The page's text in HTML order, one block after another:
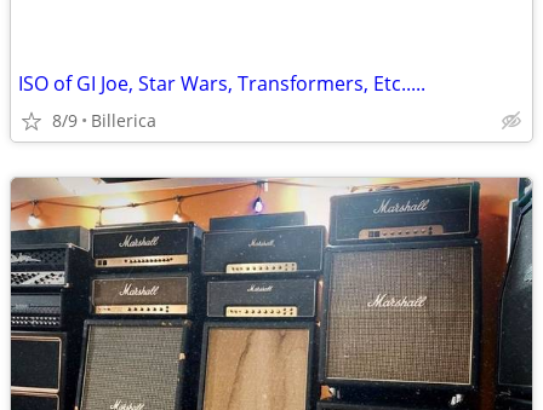
ISO of GI Joe, Star Wars, Transformers, Etc.....
8/9 Billerica